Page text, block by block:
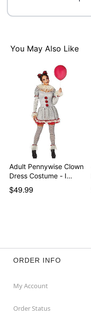
Intended for ages 14+
Item# 05045547
You May Also Like
Adult Pennywise Clown
Dress Costume - I…
$49.99
ORDER INFO
My Account
Order Status